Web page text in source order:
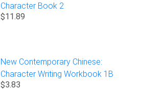
Character Book 2
$11.89
New Contemporary Chinese:
Character Writing Workbook 1B
$3.83